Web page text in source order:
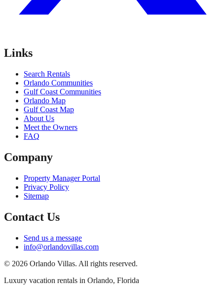
Links
Search Rentals
Orlando Communities
Gulf Coast Communities
Orlando Map
Gulf Coast Map
About Us
Meet the Owners
FAQ
Company
Property Manager Portal
Privacy Policy
Sitemap
Contact Us
Send us a message
info@orlandovillas.com
© 2026 Orlando Villas. All rights reserved.
Luxury vacation rentals in Orlando, Florida